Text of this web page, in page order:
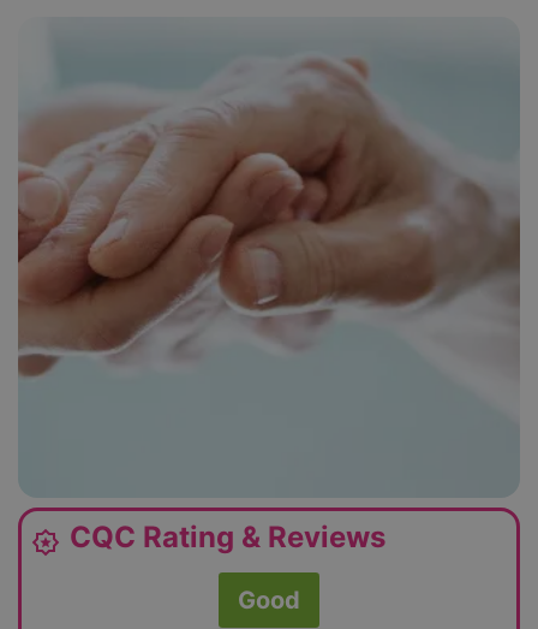
award_star CQC Rating & Reviews
Good